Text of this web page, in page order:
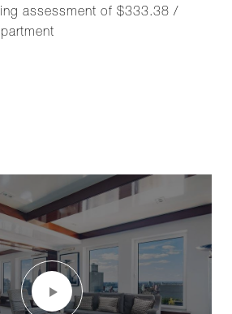
assessment of $333.38 /